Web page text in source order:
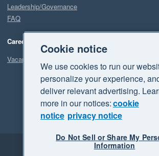
Leadership/Governance
FAQ
Careers
Vacancies
Legal Privacy
Cookie notice
We use cookies to run our
personalize your experience,
deliver relevant advertising.
more in our notices:cookie
notice privacy notice
Do Not Sell or Share My
Information